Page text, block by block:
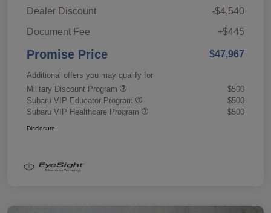
Dealer Discount
-$4,540
Document Fee
+$445
Promise Price $47,967
Additional offers you may qualify for
Military Discount Program
$500
Subaru VIP Educator Program
$500
Subaru VIP Healthcare Program
$500
Disclosure